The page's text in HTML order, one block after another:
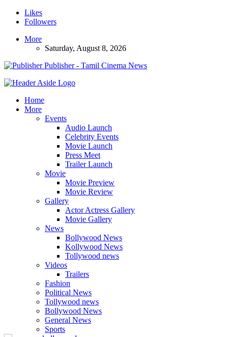
Likes
Followers
More
Saturday, August 8, 2026
Publisher - Tamil Cinema News
Home
More
Events
Audio Launch
Celebrity Events
Movie Launch
Press Meet
Trailer Launch
Movie
Movie Preview
Movie Review
Gallery
Actor Actress Gallery
Movie Gallery
News
Bollywood News
Kollywood News
Tollywood news
Videos
Trailers
Fashion
Political News
Tollywood news
Bollywood News
General News
Sports